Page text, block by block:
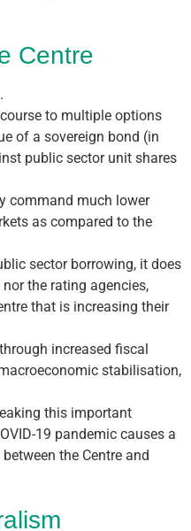
Centre
to multiple options
of a sovereign bond (in
public sector unit shares
command much lower
as compared to the
sector borrowing, it does
the rating agencies,
that is increasing their
increased fiscal
stabilisation,
this important
19 pandemic causes a
the Centre and